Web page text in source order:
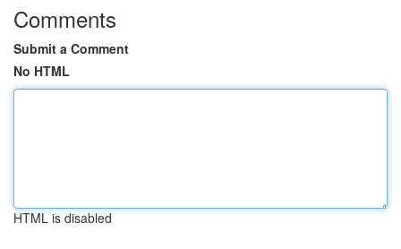
Comments
Submit a Comment
No HTML
HTML is disabled